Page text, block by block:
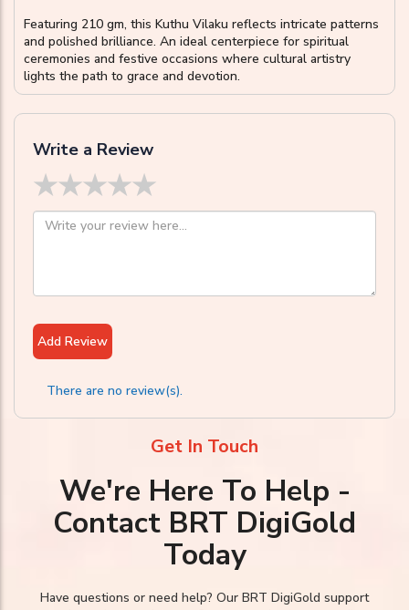
Featuring 210 gm, this Kuthu Vilaku reflects intricate patterns
and polished brilliance. An ideal centerpiece for spiritual
ceremonies and festive occasions where cultural artistry
lights the path to grace and devotion.
Write a Review
★
★
★
★
★
Add Review
There are no review(s).
Get In Touch
We're Here To Help -
Contact BRT DigiGold
Today
Have questions or need help? Our BRT DigiGold support